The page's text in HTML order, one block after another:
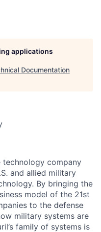
applications
Documentation
technology company
and allied military
By bringing the
model of the 21st
to the defense
military systems are
family of systems is